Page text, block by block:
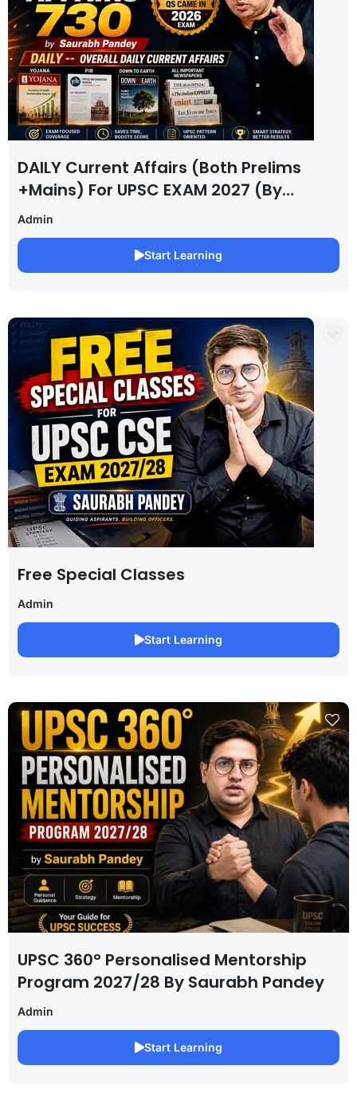
DAILY Current Affairs (Both Prelims
+Mains) For UPSC EXAM 2027 (By
Saurabh Pandey )
Admin
Start Learning
Free Special Classes
Admin
Start Learning
UPSC 360° Personalised Mentorship
Program 2027/28 By Saurabh Pandey
Admin
Start Learning